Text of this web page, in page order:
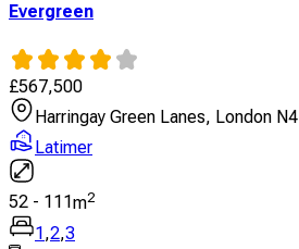
Evergreen
£567,500
Harringay Green Lanes, London N4
Latimer
52 - 111m2
1,2,3